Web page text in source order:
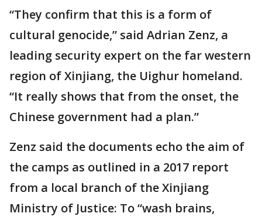
“They confirm that this is a form of
cultural genocide,” said Adrian Zenz, a
leading security expert on the far western
region of Xinjiang, the Uighur homeland.
“It really shows that from the onset, the
Chinese government had a plan.”
Zenz said the documents echo the aim of
the camps as outlined in a 2017 report
from a local branch of the Xinjiang
Ministry of Justice: To “wash brains,